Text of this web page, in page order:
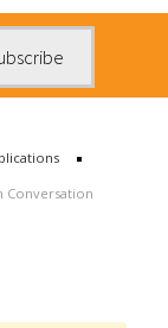
Conversation